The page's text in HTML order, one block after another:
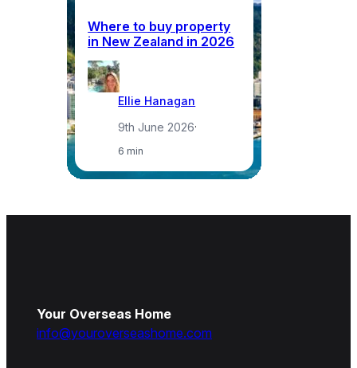
Where to buy property
in New Zealand in 2026
Ellie Hanagan
9th June 2026·
6 min
Your Overseas Home
info@youroverseashome.com